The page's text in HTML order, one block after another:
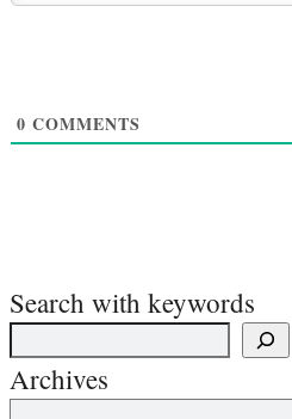
0 COMMENTS
Search with keywords
Archives